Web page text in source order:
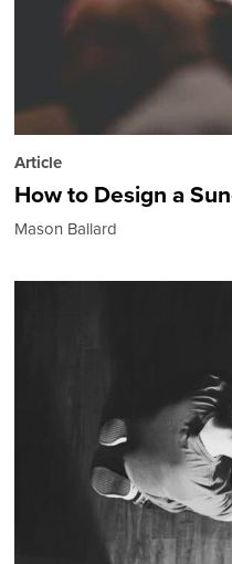
Article
How to Design a
Mason Ballard